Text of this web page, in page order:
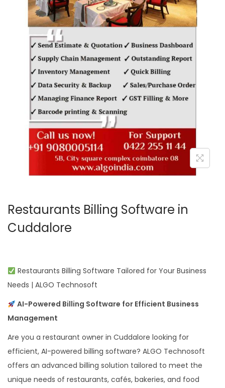
o
n
Restaurants Billing Software in
Cuddalore
Restaurants Billing Software Tailored for Your Business
Needs | ALGO Technosoft
AI-Powered Billing Software for Efficient Business
Management
Are you a restaurant owner in Cuddalore looking for
efficient, AI-powered billing software? ALGO Technosoft
offers an advanced billing solution tailored to meet the
unique needs of restaurants, cafés, bakeries, and food